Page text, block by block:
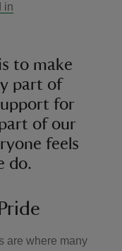
in
to make
part of
for
of our
feels
do.
are where many